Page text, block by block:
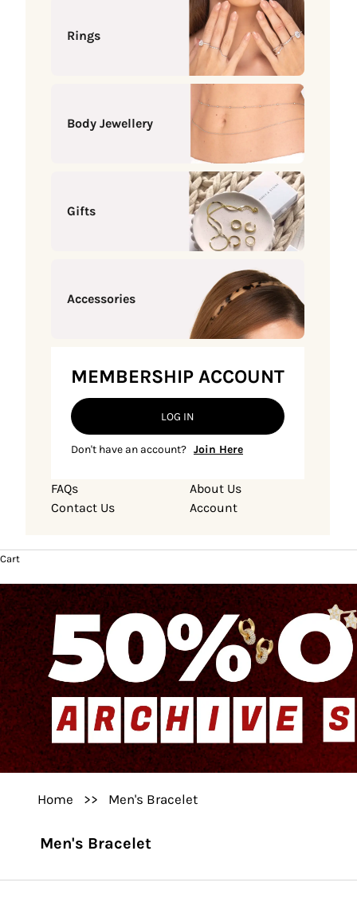
Rings
Body Jewellery
Gifts
Accessories
MEMBERSHIP ACCOUNT
LOG IN
Don't have an account? Join Here
FAQs
Contact Us
About Us
Account
Cart
Home >> Men's Bracelet
Men's Bracelet